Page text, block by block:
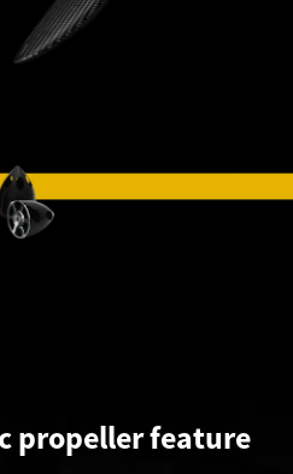
propeller feature